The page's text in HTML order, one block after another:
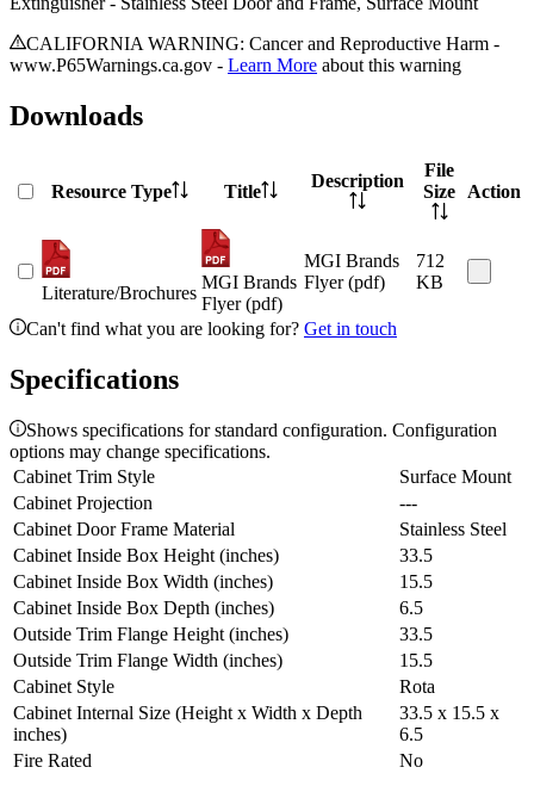
CALIFORNIA WARNING: Cancer and Reproductive Harm -
www.P65Warnings.ca.gov - Learn More about this warning
Downloads
Resource Type Title
Description
File
Size
Action
Literature/Brochures
MGI Brands
Flyer (pdf)
MGI Brands
Flyer (pdf)
712
KB
Can't find what you are looking for? Get in touch
Specifications
Shows specifications for standard configuration. Configuration
options may change specifications.
Cabinet Trim Style
Surface Mount
Cabinet Projection
---
Cabinet Door Frame Material
Stainless Steel
Cabinet Inside Box Height (inches)
33.5
Cabinet Inside Box Width (inches)
15.5
Cabinet Inside Box Depth (inches)
6.5
Outside Trim Flange Height (inches)
33.5
Outside Trim Flange Width (inches)
15.5
Cabinet Style
Rota
Cabinet Internal Size (Height x Width x Depth
inches)
33.5 x 15.5 x
6.5
Fire Rated
No